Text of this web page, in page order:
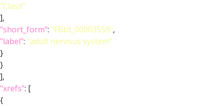
"Class"
],
"short_form": "FBbt_00003559",
"label": "adult nervous system"
}
}
],
"xrefs": [
{